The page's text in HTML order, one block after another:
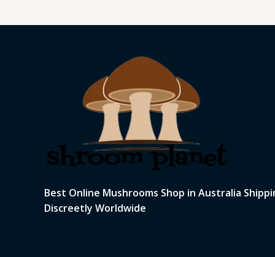
Best Online Mushrooms Shop in Australia
Discreetly Worldwide